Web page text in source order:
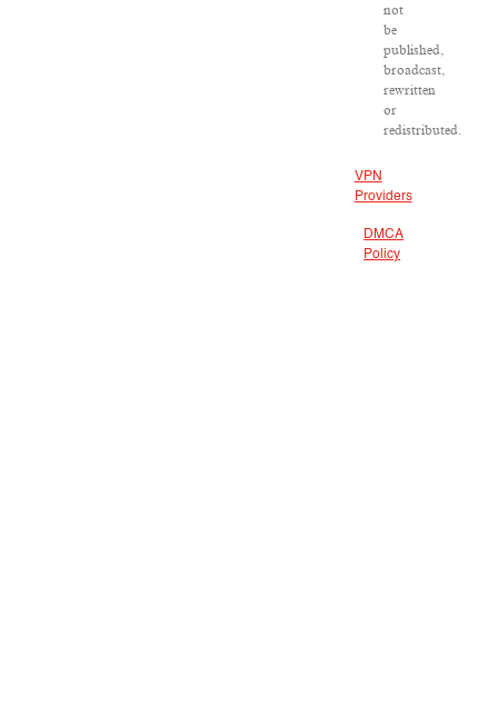
not
be
published,
broadcast,
rewritten
or
redistributed.
VPN
Providers
DMCA
Policy